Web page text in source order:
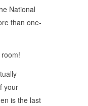
National
than one-
your
is the last